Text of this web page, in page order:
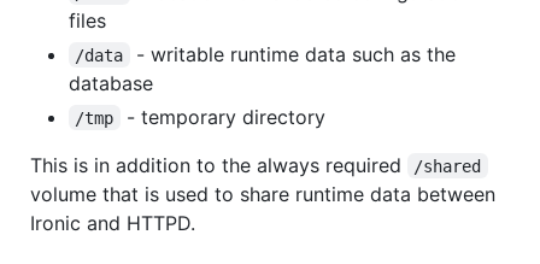
files
/data
- writable runtime data such as the
database
/tmp
- temporary directory
This is in addition to the always required
/shared
volume that is used to share runtime data between
Ironic and HTTPD.